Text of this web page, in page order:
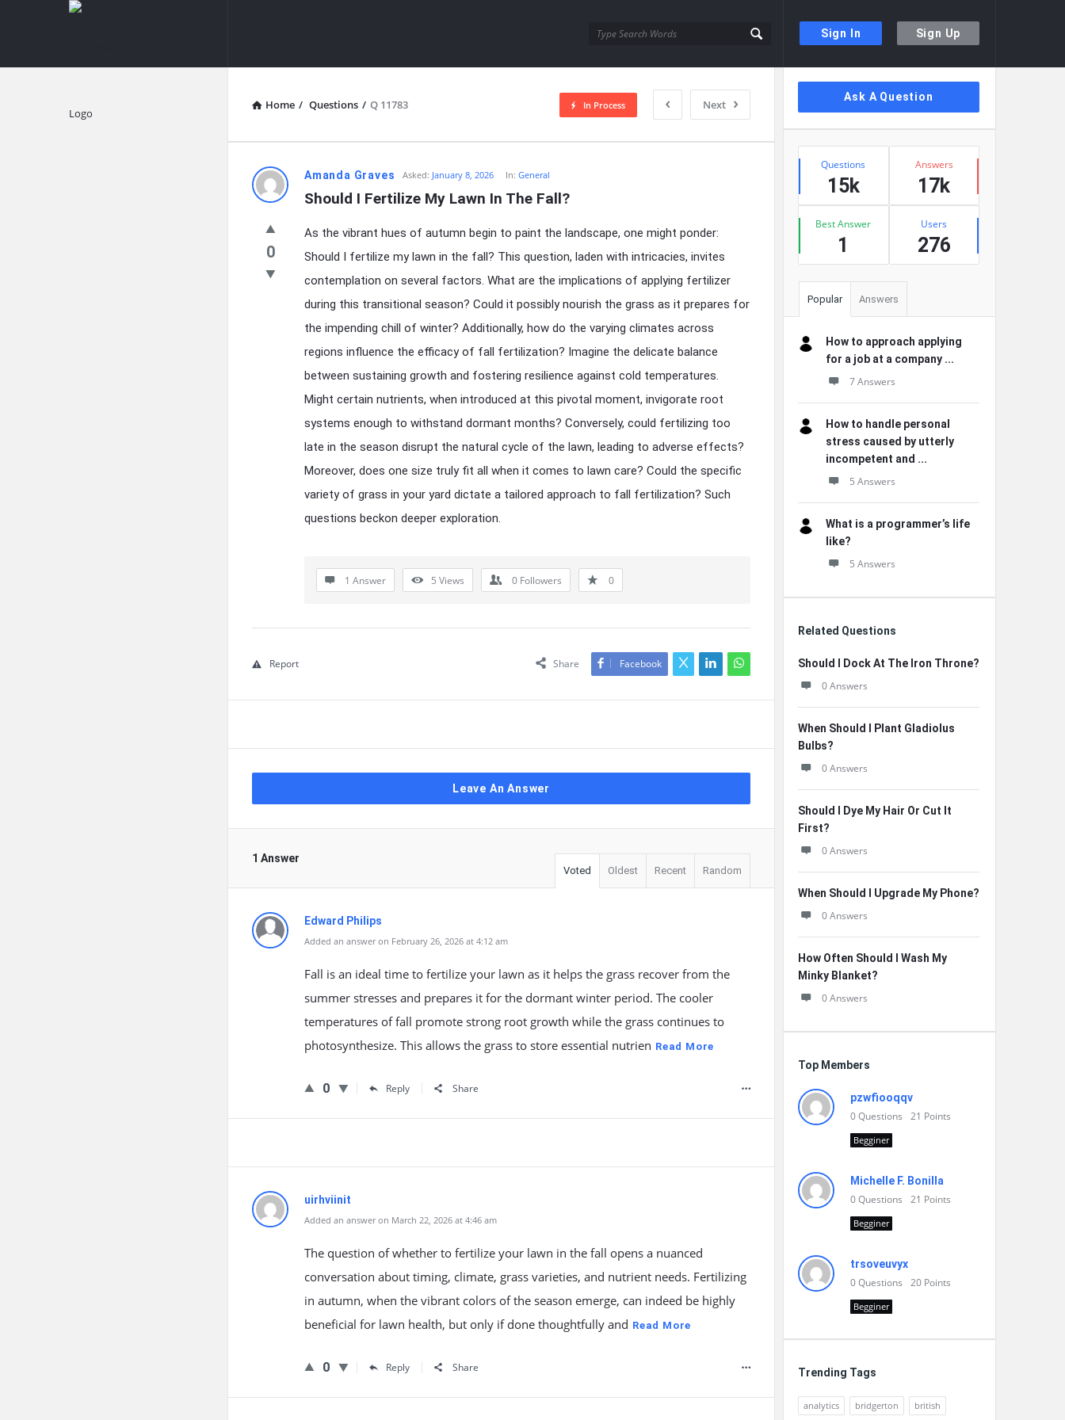
Sign In Sign Up
knowledgesutra.com
Home / Questions / Q 11783 Next
In Process
knowledgesutra.com
Latest
Questions
Amanda Graves Asked: January 8, 2026 In:General
Should I Fertilize My Lawn In The Fall?
0
As the vibrant hues of autumn begin to paint the landscape, one might ponder:
Should I fertilize my lawn in the fall? This question, laden with intricacies, invites
contemplation on several factors. What are the implications of applying fertilizer
during this transitional season? Could it possibly nourish the grass as it prepares for
the impending chill of winter? Additionally, how do the varying climates across
regions influence the efficacy of fall fertilization? Imagine the delicate balance
between sustaining growth and fostering resilience against cold temperatures.
Might certain nutrients, when introduced at this pivotal moment, invigorate root
systems enough to withstand dormant months? Conversely, could fertilizing too
late in the season disrupt the natural cycle of the lawn, leading to adverse effects?
Moreover, does one size truly fit all when it comes to lawn care? Could the specific
variety of grass in your yard dictate a tailored approach to fall fertilization? Such
questions beckon deeper exploration.
1 Answer 5 Views 0 Followers 0
Share Facebook
Report
Leave An Answer
1 Answer
Voted Oldest Recent Random
Edward Philips
Added an answer on February 26, 2026 at 4:12 am
Fall is an ideal time to fertilize your lawn as it helps the grass recover from the
summer stresses and prepares it for the dormant winter period. The cooler
temperatures of fall promote strong root growth while the grass continues to
photosynthesize. This allows the grass to store essential nutrien Read More
0 Reply Share
uirhviinit
Added an answer on March 22, 2026 at 4:46 am
The question of whether to fertilize your lawn in the fall opens a nuanced
conversation about timing, climate, grass varieties, and nutrient needs. Fertilizing
in autumn, when the vibrant colors of the season emerge, can indeed be highly
beneficial for lawn health, but only if done thoughtfully and Read More
0 Reply Share
Sidebar
Ask A Question
Stats
Questions
15k
Answers
17k
Best Answer
1
Users
276
Popular Answers
How to approach applying
for a job at a company ...
7 Answers
How to handle personal
stress caused by utterly
incompetent and ...
5 Answers
What is a programmer’s life
like?
5 Answers
Related Questions
Should I Dock At The Iron Throne?
0 Answers
When Should I Plant Gladiolus
Bulbs?
0 Answers
Should I Dye My Hair Or Cut It
First?
0 Answers
When Should I Upgrade My Phone?
0 Answers
How Often Should I Wash My
Minky Blanket?
0 Answers
Top Members
pzwfiooqqv
0Questions 21 Points
Begginer
Michelle F. Bonilla
0Questions 21 Points
Begginer
trsoveuvyx
0Questions 20 Points
Begginer
Trending Tags
analytics bridgerton british
Explore